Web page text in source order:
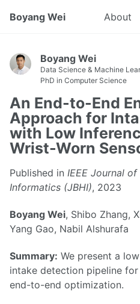
Boyang Wei About
Boyang Wei
Data Science & Machine
PhD in Computer Science
An End-to-End
Approach for
with Low
Wrist-Worn
Published in IEEE Journal
Informatics (JBHI), 2023
Boyang Wei, Shibo Zhang,
Yang Gao, Nabil Alshurafa
Summary: We present a
intake detection pipeline
end-to-end optimization.